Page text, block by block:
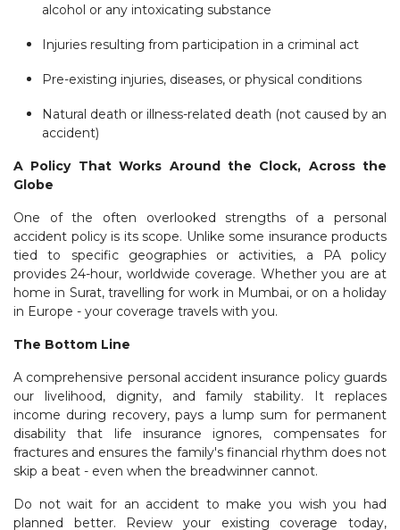
alcohol or any intoxicating substance
Injuries resulting from participation in a criminal act
Pre-existing injuries, diseases, or physical conditions
Natural death or illness-related death (not caused by an
accident)
A Policy That Works Around the Clock, Across the
Globe
One of the often overlooked strengths of a personal
accident policy is its scope. Unlike some insurance products
tied to specific geographies or activities, a PA policy
provides 24-hour, worldwide coverage. Whether you are at
home in Surat, travelling for work in Mumbai, or on a holiday
in Europe - your coverage travels with you.
The Bottom Line
A comprehensive personal accident insurance policy guards
our livelihood, dignity, and family stability. It replaces
income during recovery, pays a lump sum for permanent
disability that life insurance ignores, compensates for
fractures and ensures the family's financial rhythm does not
skip a beat - even when the breadwinner cannot.
Do not wait for an accident to make you wish you had
planned better. Review your existing coverage today,